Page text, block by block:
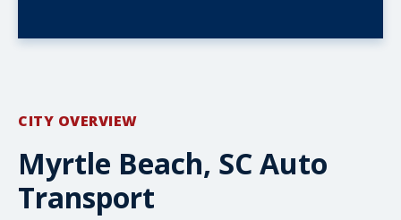
CITY OVERVIEW
Myrtle Beach, SC Auto
Transport